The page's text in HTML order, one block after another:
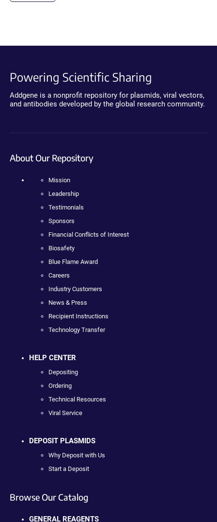
Powering Scientific Sharing
Addgene is a nonprofit repository for plasmids, viral vectors,
and antibodies developed by the global research community.
About Our Repository
Mission
Leadership
Testimonials
Sponsors
Financial Conflicts of Interest
Biosafety
Blue Flame Award
Careers
Industry Customers
News & Press
Recipient Instructions
Technology Transfer
HELP CENTER
Depositing
Ordering
Technical Resources
Viral Service
DEPOSIT PLASMIDS
Why Deposit with Us
Start a Deposit
Browse Our Catalog
GENERAL REAGENTS